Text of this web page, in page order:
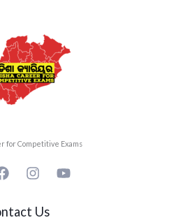
for Competitive Exams
Us